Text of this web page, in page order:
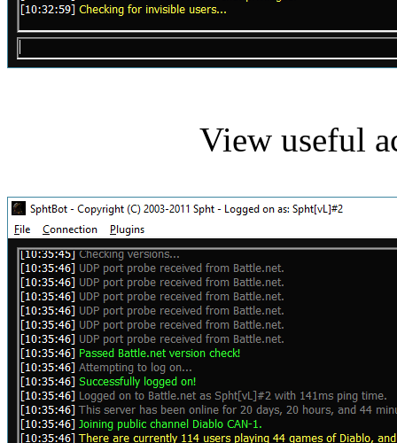
View useful